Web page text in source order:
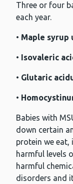
Three or four
each year.
• Maple syrup
• Isovaleric
• Glutaric
•
Babies with
down certain
protein we eat,
harmful levels
harmful
disorders and